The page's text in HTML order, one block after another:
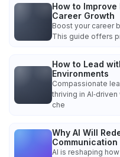
How to
Career Growth
Boost your career
This guide offers
How to Lead
Environments
Compassionate
thriving in
che
Why AI Will
Communication
AI is reshaping